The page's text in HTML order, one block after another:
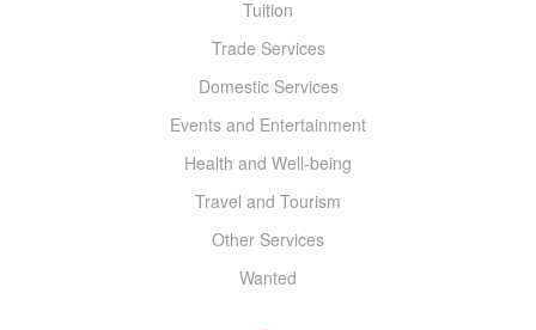
Tuition
Trade Services
Domestic Services
Events and Entertainment
Health and Well-being
Travel and Tourism
Other Services
Wanted